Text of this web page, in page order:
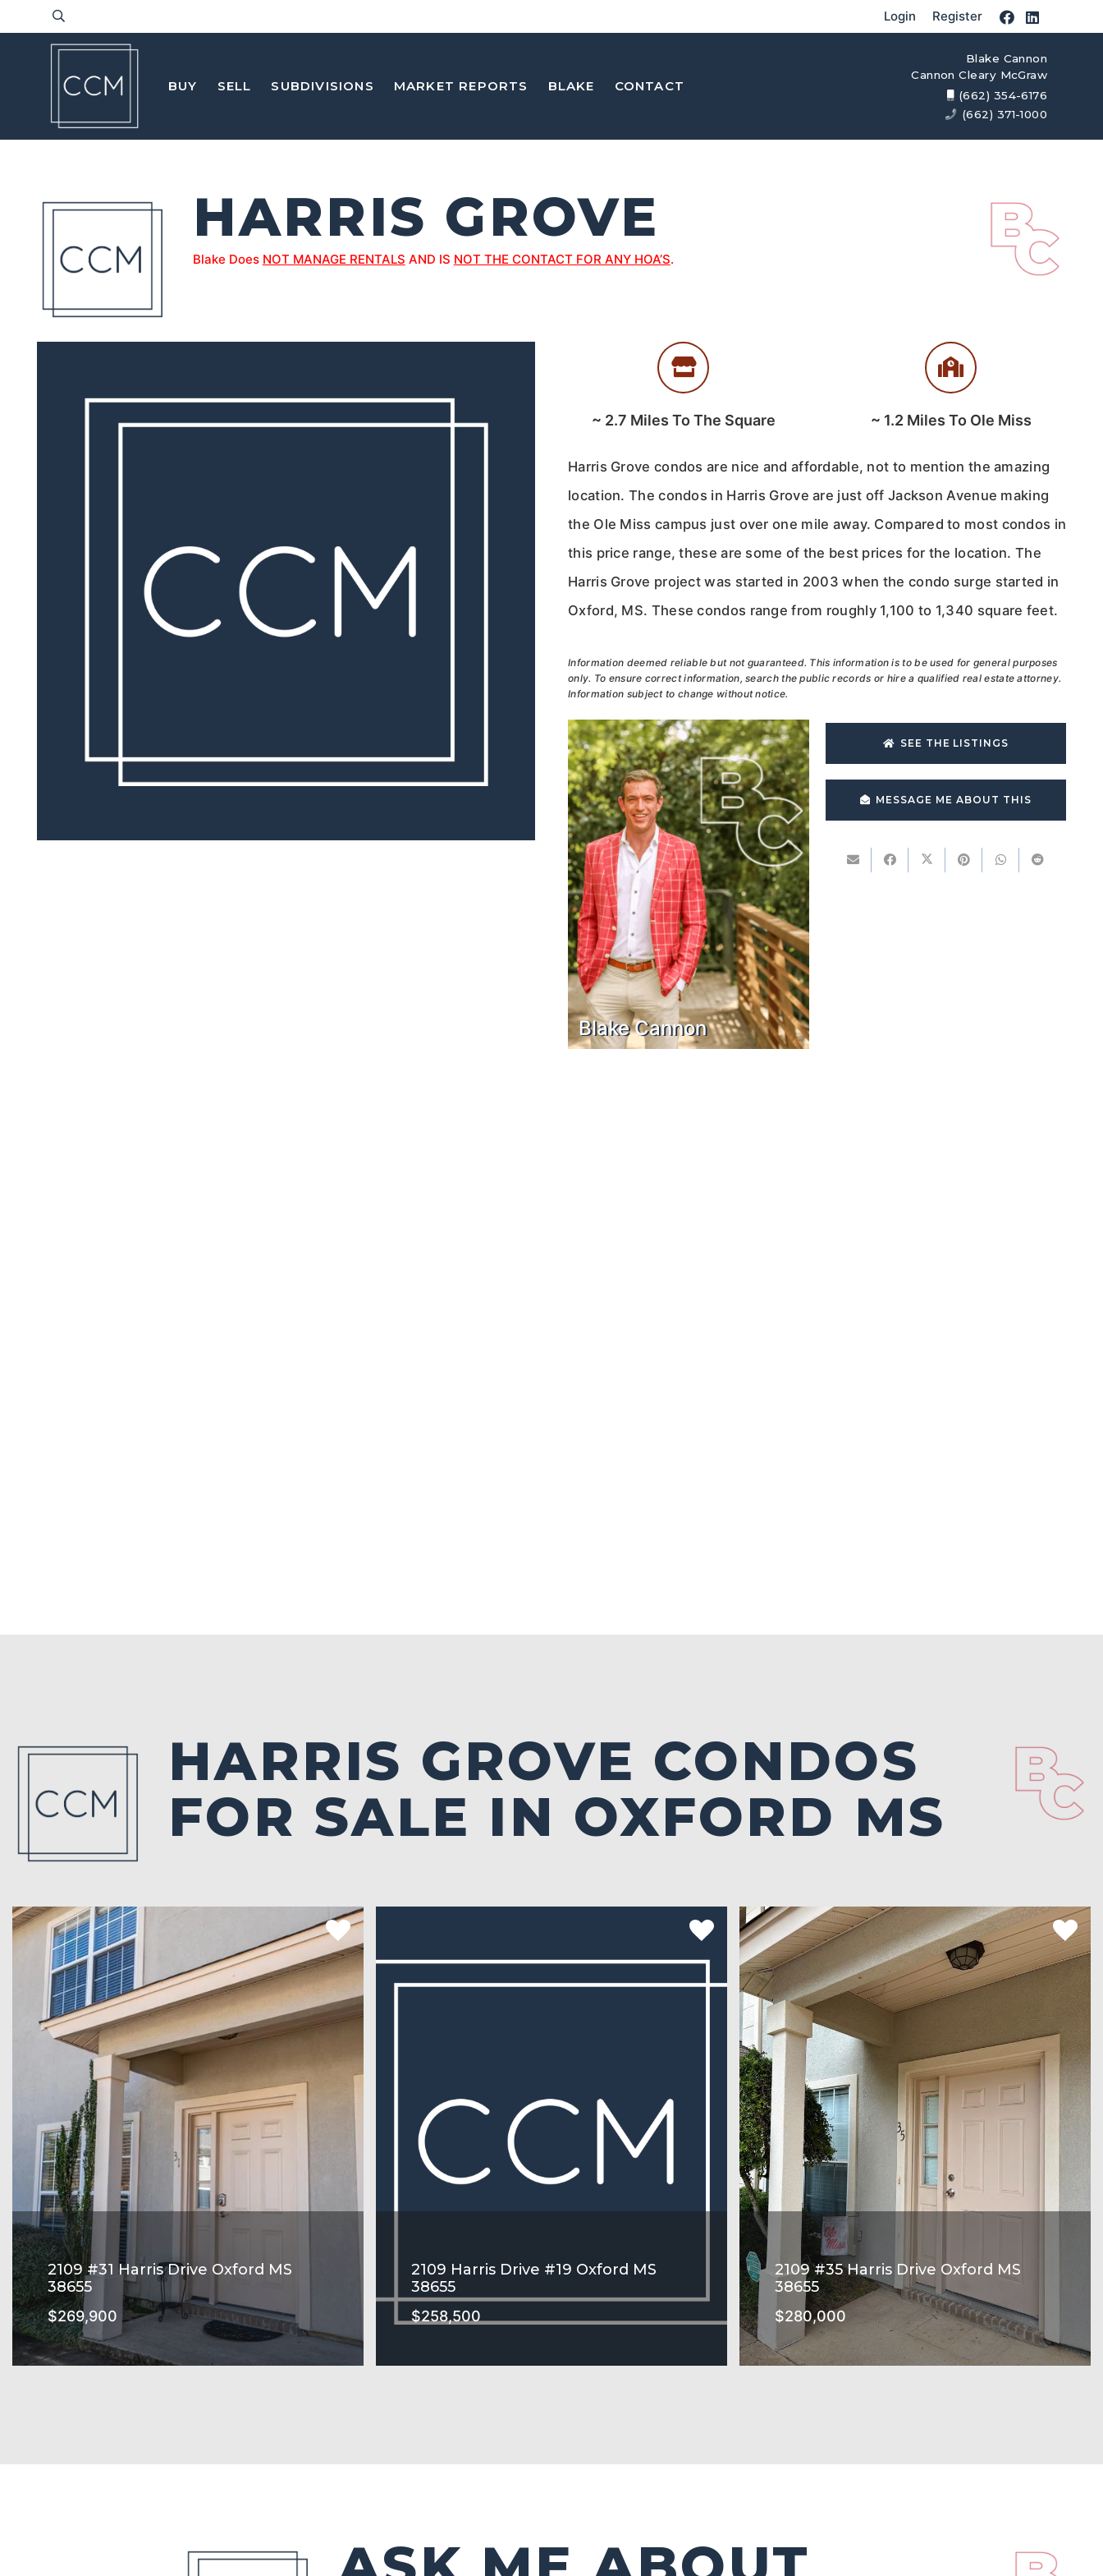
Login Register
BUY SELL SUBDIVISIONS MARKET REPORTS BLAKE CONTACT
Blake Cannon
Cannon Cleary McGraw
(662) 354-6176
(662) 371-1000
HARRIS GROVE
Blake Does NOT MANAGE RENTALS AND IS NOT THE CONTACT FOR ANY HOA’S.
~ 2.7 Miles To The Square ~ 1.2Miles To Ole Miss
Harris Grove condos are nice and affordable, not to mention the amazing
location. The condos in Harris Grove are just off Jackson Avenue making
the Ole Miss campus just over one mile away. Compared to most condos in
this price range, these are some of the best prices for the location. The
Harris Grove project was started in 2003 when the condo surge started in
Oxford, MS. These condos range from roughly 1,100 to 1,340 square feet.
Information deemed reliable but not guaranteed. This information is to be used for general purposes
only. To ensure correct information, search the public records or hire a qualified real estate attorney.
Information subject to change without notice.
Blake Cannon
SEE THE LISTINGS
MESSAGE ME ABOUT THIS
HARRIS GROVE CONDOS
FOR SALE IN OXFORD MS
2109 #31 Harris Drive Oxford MS
38655
$269,900
2109 Harris Drive #19 Oxford MS
38655
$258,500
2109 #35 Harris Drive Oxford MS
38655
$280,000